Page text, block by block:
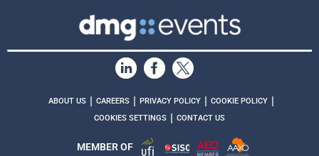
ABOUT US | CAREERS | PRIVACY POLICY | COOKIE POLICY |
COOKIES SETTINGS | CONTACT US
MEMBER OF